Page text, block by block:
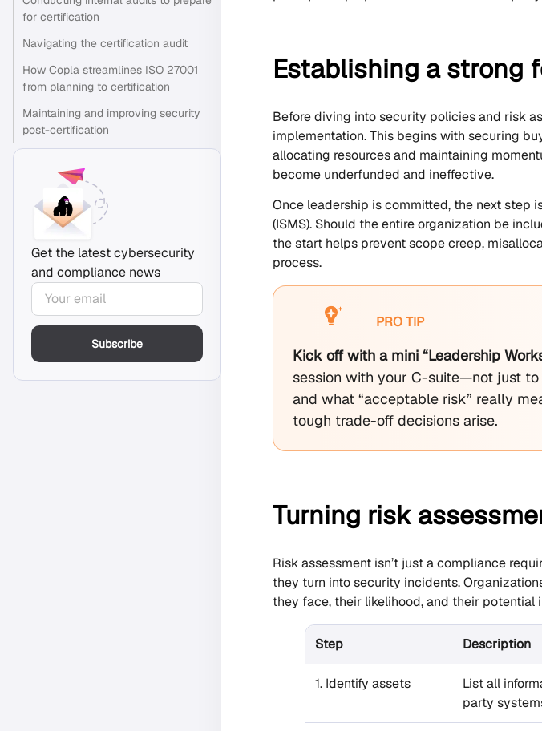
for certification
Navigating the certification audit
How Copla streamlines ISO 27001
from planning to certification
Maintaining and improving security
post-certification
Get the latest cybersecurity
and compliance news
Subscribe
Establishing a strong
Before diving into security policies and risk
implementation. This begins with securing
allocating resources and maintaining
become underfunded and ineffective.
Once leadership is committed, the next step
(ISMS). Should the entire organization be
the start helps prevent scope creep,
process.
PRO TIP
Kick off with a mini “Leadership
session with your C-suite—not just
and what “acceptable risk” really
tough trade-off decisions arise.
Turning risk
Risk assessment isn’t just a compliance
they turn into security incidents.
they face, their likelihood, and their potential
Step Description
1. Identify assets
List all
party